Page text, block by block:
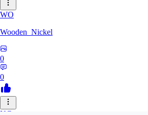
WO
Wooden_Nickel
0
0